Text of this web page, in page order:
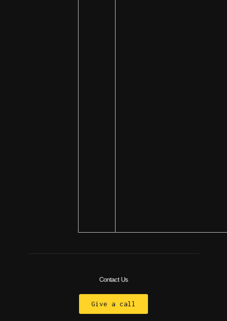
Contact Us
Give a call